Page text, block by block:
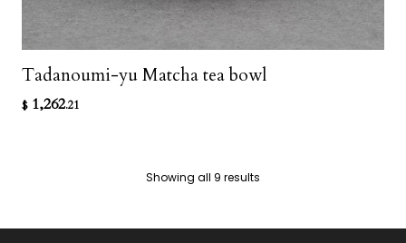
Tadanoumi-yu Matcha tea bowl
$ 1,262.21
Showing all 9 results